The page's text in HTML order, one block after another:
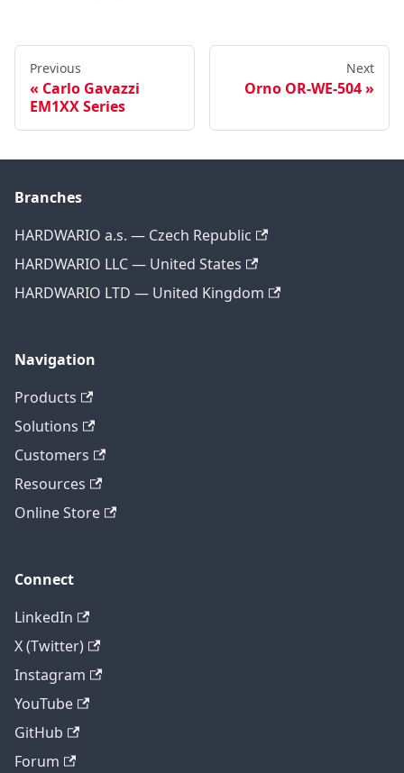
Previous
Carlo Gavazzi
EM1XX Series
Next
Orno OR-WE-504
Branches
HARDWARIO a.s. — Czech Republic
HARDWARIO LLC — United States
HARDWARIO LTD — United Kingdom
Navigation
Products
Solutions
Customers
Resources
Online Store
Connect
LinkedIn
X (Twitter)
Instagram
YouTube
GitHub
Forum